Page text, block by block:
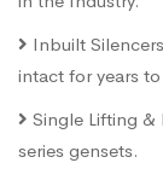
Inbuilt
intact for years
Single Lifting &
series gensets.